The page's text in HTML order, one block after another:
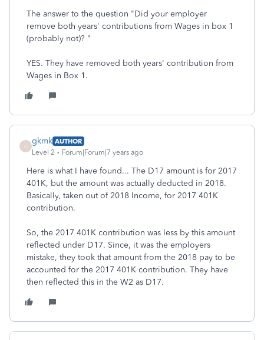
The answer to the question "Did your employer
remove both years' contributions from Wages in box 1
(probably not)? "
YES. They have removed both years' contribution from
Wages in Box 1.
G
gkmk AUTHOR
Level 2
Forum|Forum|7 years ago
Here is what I have found... The D17 amount is for 2017
401K, but the amount was actually deducted in 2018.
Basically, taken out of 2018 Income, for 2017 401K
contribution.
So, the 2017 401K contribution was less by this amount
reflected under D17. Since, it was the employers
mistake, they took that amount from the 2018 pay to be
accounted for the 2017 401K contribution. They have
then reflected this in the W2 as D17.